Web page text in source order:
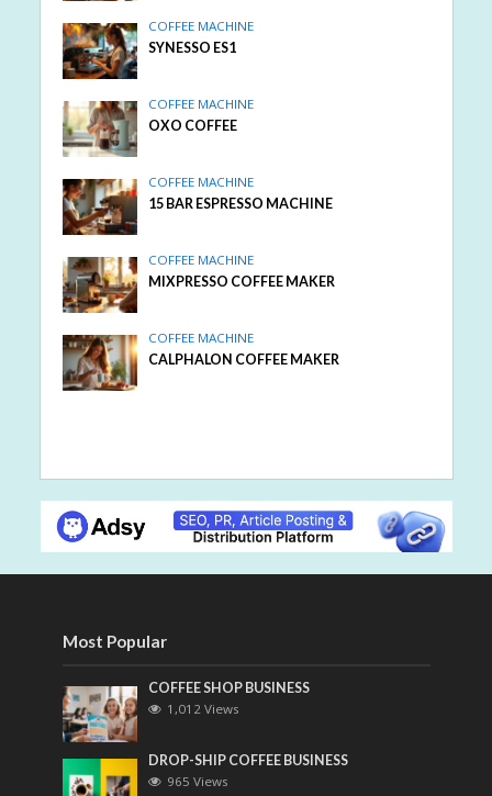
COFFEE MACHINE
SYNESSO ES1
COFFEE MACHINE
OXO COFFEE
COFFEE MACHINE
15 BAR ESPRESSO MACHINE
COFFEE MACHINE
MIXPRESSO COFFEE MAKER
COFFEE MACHINE
CALPHALON COFFEE MAKER
Most Popular
COFFEE SHOP BUSINESS
1,012 Views
DROP-SHIP COFFEE BUSINESS
965 Views